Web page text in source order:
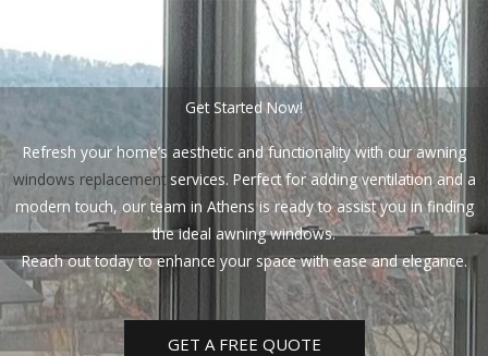
Get Started Now!
Refresh your home’s aesthetic and functionality with our awning
windows replacementservices. Perfect for adding ventilation and a
modern touch, our team in Athens is ready to assist you in finding
the ideal awning windows.
Reach out today to enhance your space with ease and elegance.
GET A FREE QUOTE